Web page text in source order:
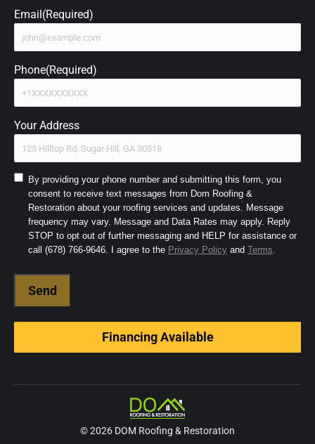
Email(Required)
Phone(Required)
Your Address
Consent
SMS
and
Terms (Required)
By providing your phone number and submitting this form, you
consent to receive text messages from Dom Roofing &
Restoration about your roofing services and updates. Message
frequency may vary. Message and Data Rates may apply. Reply
STOP to opt out of further messaging and HELP for assistance or
call (678) 766-9646. I agree to the Privacy Policy and Terms.
Financing Available
© 2026 DOM Roofing & Restoration